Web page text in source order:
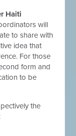
Haiti
will
to share with
idea that
For those
form and
to be
the